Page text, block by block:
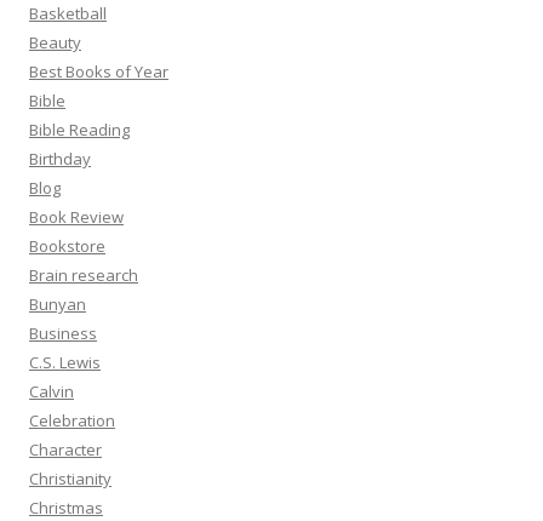
Basketball
Beauty
Best Books of Year
Bible
Bible Reading
Birthday
Blog
Book Review
Bookstore
Brain research
Bunyan
Business
C.S. Lewis
Calvin
Celebration
Character
Christianity
Christmas